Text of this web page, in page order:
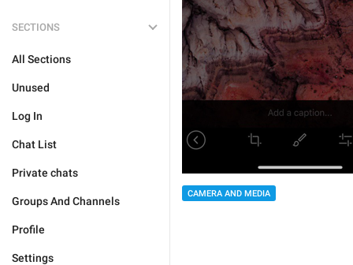
SECTIONS
All Sections
Unused
Log In
Chat List
Private chats
Groups And Channels
Profile
Settings
CAMERA AND MEDIA